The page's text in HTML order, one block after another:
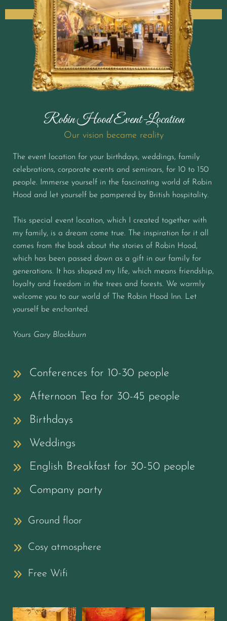
Robin Hood Event-Location
Our vision became reality
The event location for your birthdays, weddings, family
celebrations, corporate events and seminars, for 10 to 150
people. Immerse yourself in the fascinating world of Robin
Hood and let yourself be pampered by British hospitality.
This special event location, which I created together with
my family, is a dream come true. The inspiration for it all
comes from the book about the stories of Robin Hood,
which has been passed down as a gift in our family for
generations. It has shaped my life, which means friendship,
loyalty and freedom in the trees and forests. We warmly
welcome you to our world of The Robin Hood Inn. Let
yourself be enchanted.
Yours Gary Blackburn
Conferences for 10-30 people
Afternoon Tea for 30-45 people
Birthdays
Weddings
English Breakfast for 30-50 people
Company party
Ground floor
Cosy atmosphere
Free Wifi